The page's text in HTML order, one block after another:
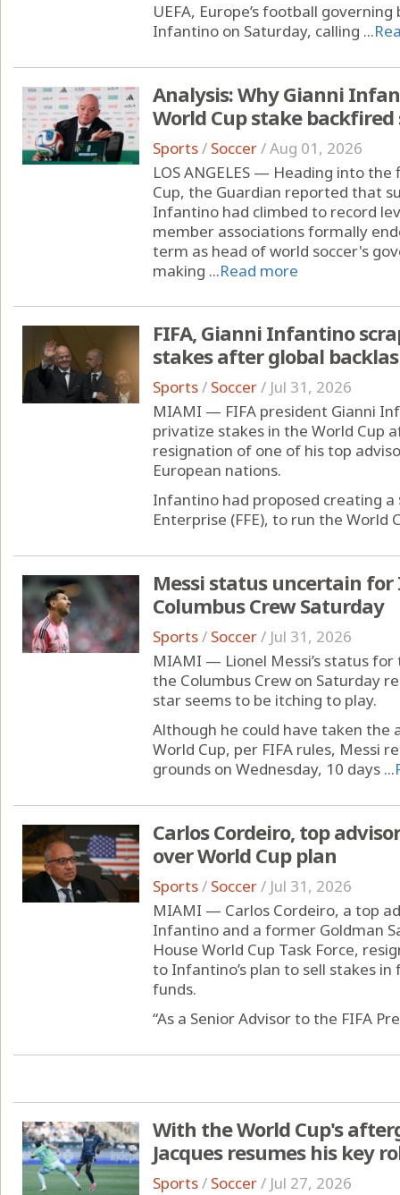
UEFA, Europe’s football
Infantino on Saturday, calling ...
Analysis: Why Gianni
World Cup stake
Sports/ Soccer/Aug 01, 2026
LOS ANGELES — Heading into
Cup, the Guardian reported that
Infantino had climbed to record
member associations formally
term as head of world soccer's
making ...Read more
FIFA, Gianni Infantino
stakes after global
Sports/ Soccer/ Jul 31, 2026
MIAMI — FIFA president Gianni
privatize stakes in the World Cup
resignation of one of his top
European nations.
Infantino had proposed creating a
Enterprise (FFE), to run the World
Messi status uncertain
Columbus Crew Saturday
Sports/ Soccer/ Jul 31, 2026
MIAMI — Lionel Messi’s status
the Columbus Crew on Saturday
star seems to be itching to play.
Although he could have taken the
World Cup, per FIFA rules, Messi
grounds on Wednesday, 10 days ...
Carlos Cordeiro, top
over World Cup plan
Sports/ Soccer/ Jul 31, 2026
MIAMI — Carlos Cordeiro, a top
Infantino and a former Goldman
House World Cup Task Force,
to Infantino’s plan to sell stakes
funds.
“As a Senior Advisor to the FIFA
With the World Cup's
Jacques resumes his key
Sports/ Soccer/ Jul 27, 2026